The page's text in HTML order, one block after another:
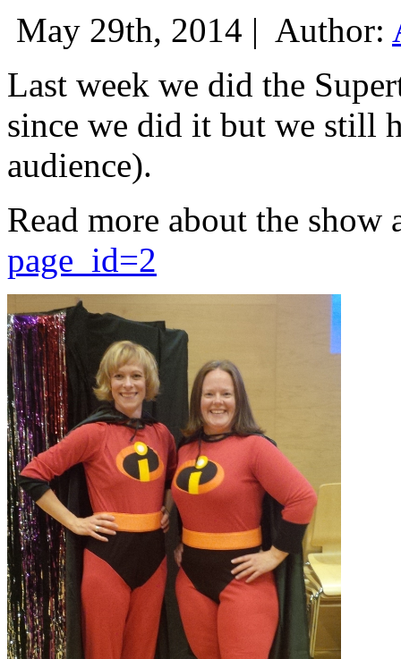
May 29th, 2014 | Author:
Last week we did the
since we did it but we still
audience).
Read more about the show
page_id=2